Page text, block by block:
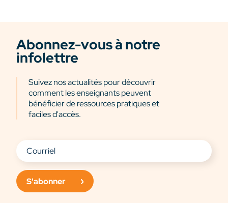
Abonnez-vous à notre
infolettre
Suivez nos actualités pour découvrir
comment les enseignants peuvent
bénéficier de ressources pratiques et
faciles d'accès.
S'abonner